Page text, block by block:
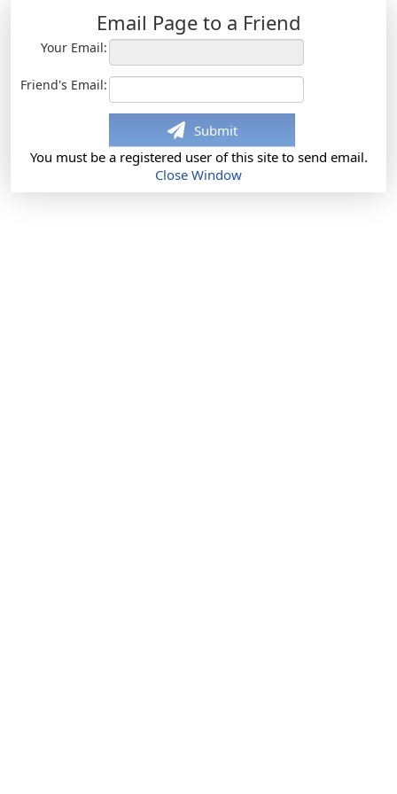
Email Page to a Friend
Your Email:
Friend's Email:
Submit
You must be a registered user of this site to send email.
Close Window